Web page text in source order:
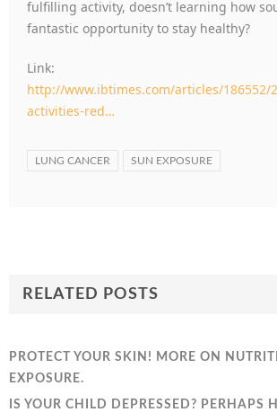
fulfilling activity, doesn’t learning how
fantastic opportunity to stay healthy?
Link:
http://www.ibtimes.com/articles/186552/
activities-red…
LUNG CANCER SUN EXPOSURE
RELATED POSTS
PROTECT YOUR SKIN! MORE ON
EXPOSURE.
IS YOUR CHILD DEPRESSED? PERHAPS